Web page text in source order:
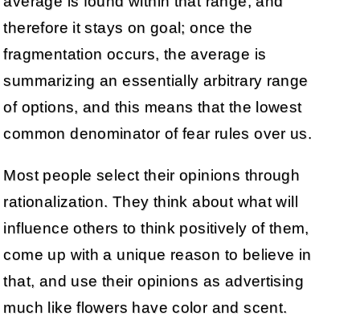
therefore it stays on goal; once the
fragmentation occurs, the average is
summarizing an essentially arbitrary range
of options, and this means that the lowest
common denominator of fear rules over us.
Most people select their opinions through
rationalization. They think about what will
influence others to think positively of them,
come up with a unique reason to believe in
that, and use their opinions as advertising
much like flowers have color and scent.